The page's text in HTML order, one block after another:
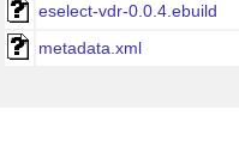
eselect-vdr-0.0.4.ebuild
metadata.xml